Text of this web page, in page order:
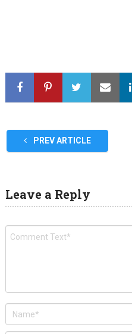
PREV ARTICLE
Leave a Reply